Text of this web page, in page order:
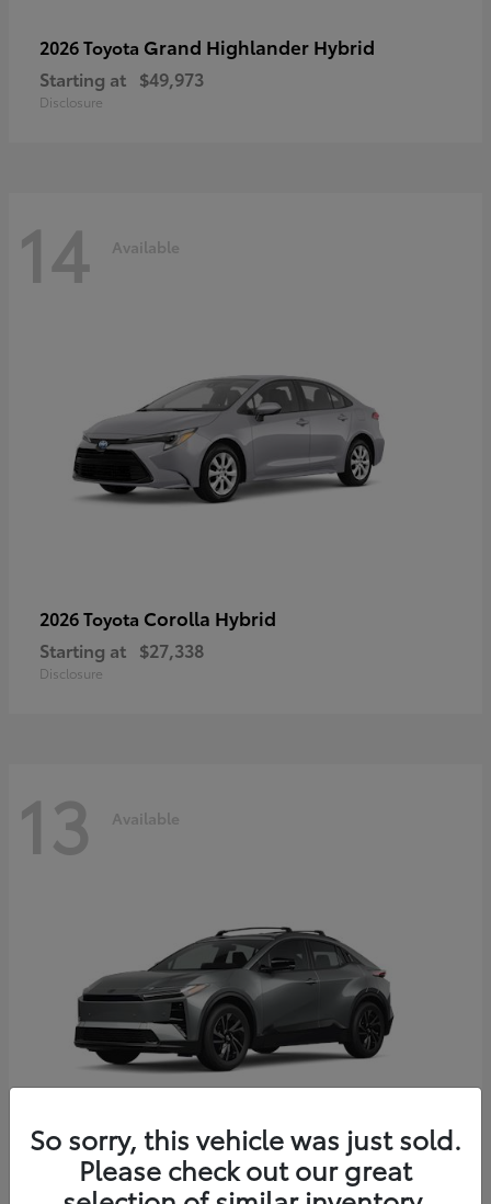
2026 Toyota Grand Highlander Hybrid
Starting at $49,973
Disclosure
14 Available
2026 Toyota Corolla Hybrid
Starting at $27,338
Disclosure
13 Available
2026 Toyota C-HR
So sorry, this vehicle was just sold.
Please check out our great